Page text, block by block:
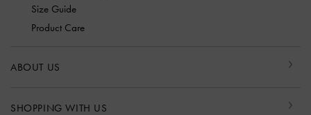
Size Guide
Product Care
ABOUT US
SHOPPING WITH US